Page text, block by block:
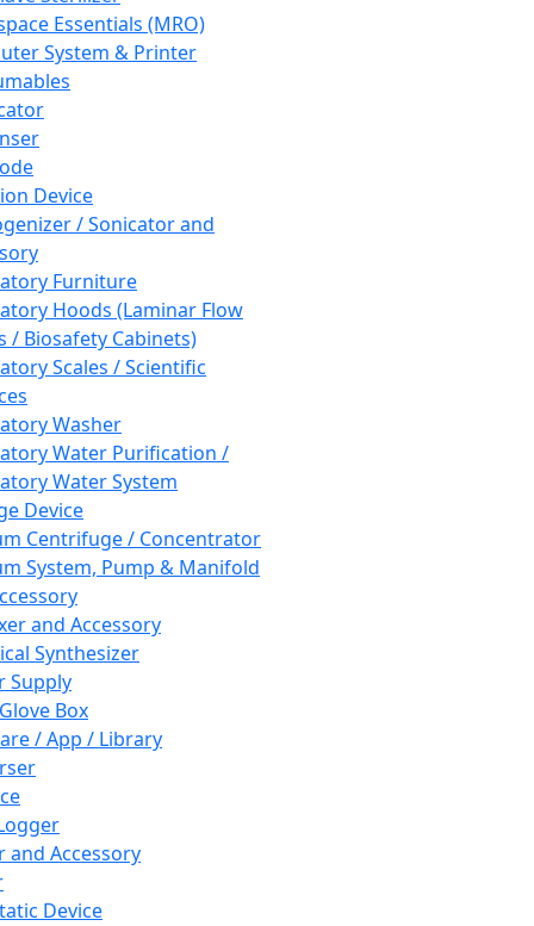
Essentials (MRO)
System & Printer
Device
/ Sonicator and
Furniture
Hoods (Laminar Flow
/ Biosafety Cabinets)
Scales / Scientific
Washer
Water Purification /
Water System
Device
Centrifuge / Concentrator
System, Pump & Manifold
and Accessory
Synthesizer
Supply
Box
/ App / Library
and Accessory
Device